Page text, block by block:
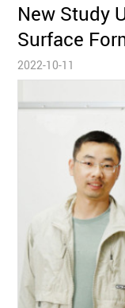
New Study
Surface
2022-10-11